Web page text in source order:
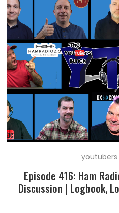
Episode 416: Ham
Discussion | Logbook,